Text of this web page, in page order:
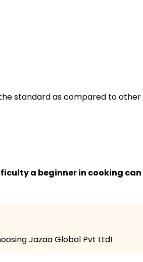
standard as compared to other
a beginner in cooking
Jazaa Global Pvt Ltd!